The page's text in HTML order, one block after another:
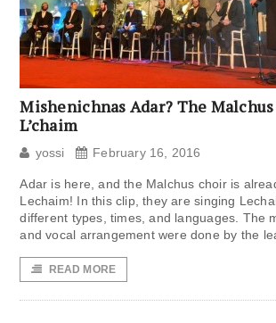
Mishenichnas Adar? The
L’chaim
yossi February 16, 2016
Adar is here, and the Malchus choir is
Lechaim! In this clip, they are singing
different types, times, and languages. The
and vocal arrangement were done by the
READ MORE